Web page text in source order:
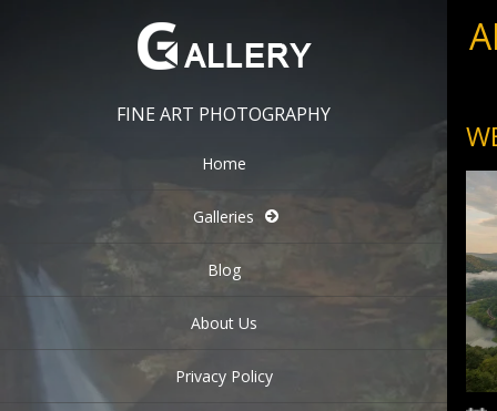
FINE ART PHOTOGRAPHY
Home
Galleries
Blog
About Us
Privacy Policy